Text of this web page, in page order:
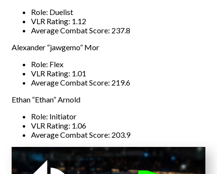
Role: Duelist
VLR Rating: 1.12
Average Combat Score: 237.8
Alexander “jawgemo” Mor
Role: Flex
VLR Rating: 1.01
Average Combat Score: 219.6
Ethan “Ethan” Arnold
Role: Initiator
VLR Rating: 1.06
Average Combat Score: 203.9